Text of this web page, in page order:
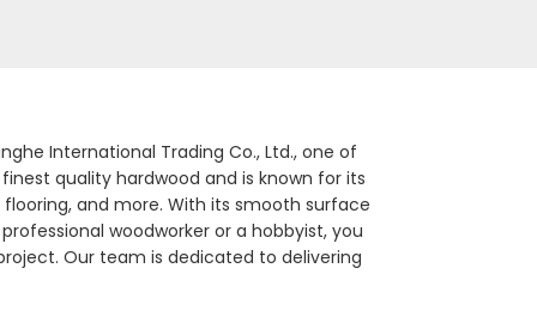
International Trading Co., Ltd., one of
quality hardwood and is known for its
and more. With its smooth surface
woodworker or a hobbyist, you
Our team is dedicated to delivering